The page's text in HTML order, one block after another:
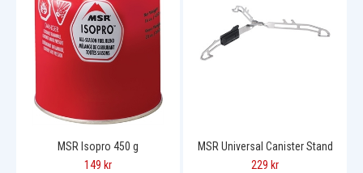
MSR Isopro 450 g
149 kr
MSR Universal Canister Stand
229 kr